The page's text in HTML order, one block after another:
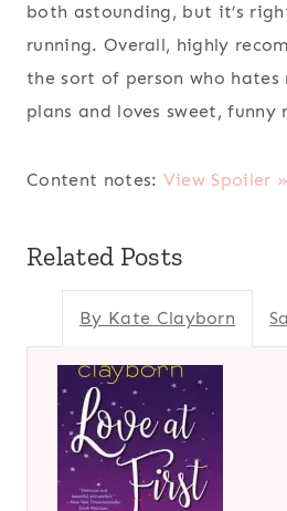
both astounding, but it’s
running. Overall, highly
the sort of person who
plans and loves sweet, funny
Content notes: View Spoiler »
Related Posts
By Kate Clayborn